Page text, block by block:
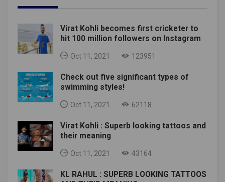
Virat Kohli becomes first cricketer to
hit 100 million followers on Instagram
Oct 11, 2021 123951
Check out five significant types of
swimming styles!
Oct 11, 2021 62118
Virat Kohli : Superb looking tattoos and
their meaning
Oct 11, 2021 43164
KL RAHUL : SUPERB LOOKING TATTOOS